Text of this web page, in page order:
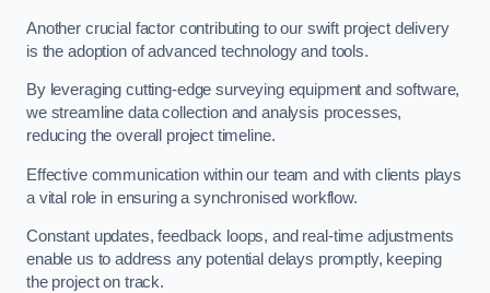
Another crucial factor contributing to our swift project delivery
is the adoption of advanced technology and tools.
By leveraging cutting-edge surveying equipment and software,
we streamline data collection and analysis processes,
reducing the overall project timeline.
Effective communication within our team and with clients plays
a vital role in ensuring a synchronised workflow.
Constant updates, feedback loops, and real-time adjustments
enable us to address any potential delays promptly, keeping
the project on track.